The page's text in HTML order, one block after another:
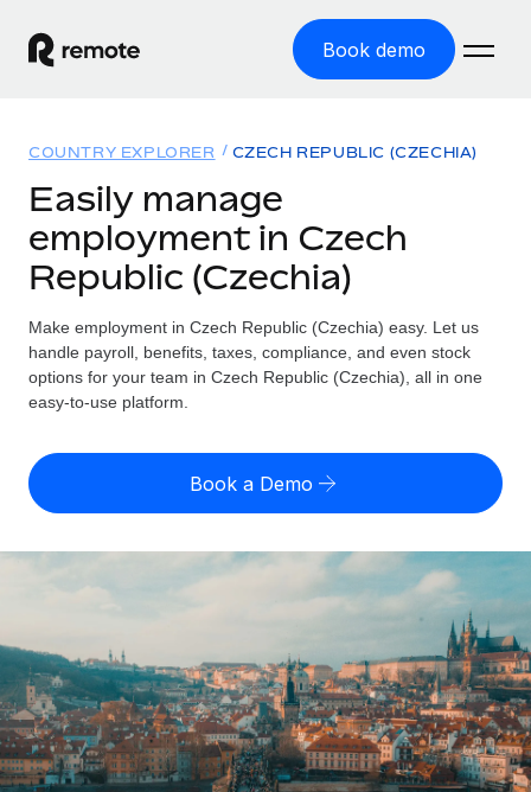
Book demo
GLOBAL EMPLOYMENT
Global Payroll
Employer of Record
Expand globally with zero entity cost
Contractor Management
PEO
INFRASTRUCTURE
Remote Embedded
Seamlessly integrate HR into workflows
Solutions
GLOBAL COVERAGE
Country Explorer
Find global employment support by country
US State Explorer
Compare Remote
Agile global HR & payroll solutions for growing
companies
Mid-market
Expand teams with tailored HR solutions
Resources
TOOLS & CALCULATORS
Misclassification risk calculator
Contractor payout calculator
Explore currency options and payout speeds for global
LEARN WITH REMOTE
Research & Guides
Case studies
Pricing
English (United States)
English
Deutsch
Español
Login
COUNTRY EXPLORER CZECH REPUBLIC (CZECHIA)
Easily manage
employment in Czech
Republic (Czechia)
Make employment in Czech Republic (Czechia) easy. Let us
handle payroll, benefits, taxes, compliance, and even stock
options for your team in Czech Republic (Czechia), all in one
easy-to-use platform.
Book a Demo